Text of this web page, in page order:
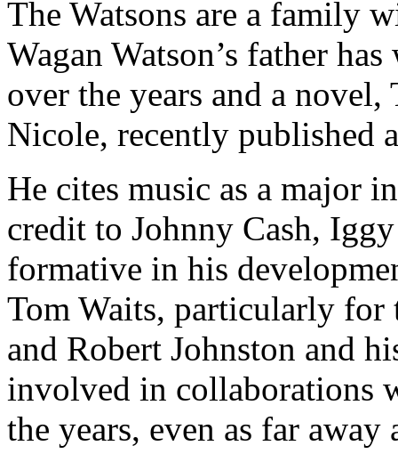
The Watsons are a family
Wagan Watson’s father
over the years and a
Nicole, recently published
He cites music as a major
credit to Johnny Cash,
formative in his
Tom Waits, particularly
and Robert Johnston and
involved in collaborations
the years, even as far